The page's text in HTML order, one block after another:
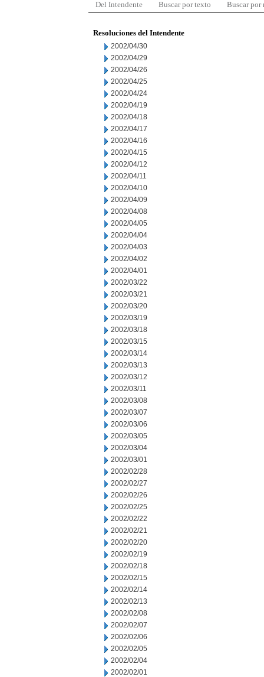
Del Intendente Buscar por texto Buscar por
Resoluciones del Intendente
2002/04/30
2002/04/29
2002/04/26
2002/04/25
2002/04/24
2002/04/19
2002/04/18
2002/04/17
2002/04/16
2002/04/15
2002/04/12
2002/04/11
2002/04/10
2002/04/09
2002/04/08
2002/04/05
2002/04/04
2002/04/03
2002/04/02
2002/04/01
2002/03/22
2002/03/21
2002/03/20
2002/03/19
2002/03/18
2002/03/15
2002/03/14
2002/03/13
2002/03/12
2002/03/11
2002/03/08
2002/03/07
2002/03/06
2002/03/05
2002/03/04
2002/03/01
2002/02/28
2002/02/27
2002/02/26
2002/02/25
2002/02/22
2002/02/21
2002/02/20
2002/02/19
2002/02/18
2002/02/15
2002/02/14
2002/02/13
2002/02/08
2002/02/07
2002/02/06
2002/02/05
2002/02/04
2002/02/01